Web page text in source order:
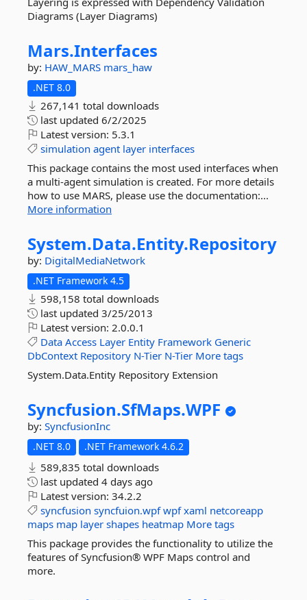
Diagrams (Layer Diagrams)
Mars.Interfaces
by: HAW_MARS mars_haw
.NET 8.0
267,141 total downloads
last updated 6/2/2025
Latest version: 5.3.1
simulation agent layer interfaces
This package contains the most used interfaces when
a multi-agent simulation is created. For more details
how to use MARS, please use the documentation:...
More information
System.Data.Entity.Repository
by: DigitalMediaNetwork
.NET Framework 4.5
598,158 total downloads
last updated 3/25/2013
Latest version: 2.0.0.1
Data Access Layer Entity Framework Generic
DbContext Repository N-Tier N-Tier More tags
System.Data.Entity Repository Extension
Syncfusion.SfMaps.WPF
by: SyncfusionInc
.NET 8.0 .NET Framework 4.6.2
589,835 total downloads
last updated 4 days ago
Latest version: 34.2.2
syncfusion syncfuion.wpf wpf xaml netcoreapp
maps map layer shapes heatmap More tags
This package provides the functionality to utilize the
features of Syncfusion® WPF Maps control and
more.